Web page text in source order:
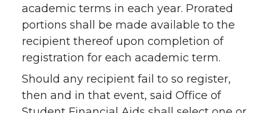
academic terms in each year. Prorated
portions shall be made available to the
recipient thereof upon completion of
registration for each academic term.
Should any recipient fail to so register,
then and in that event, said Office of